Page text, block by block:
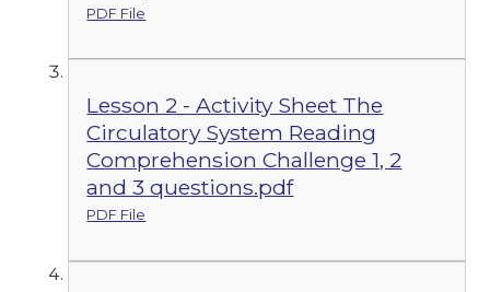
PDF File
Lesson 2 - Activity Sheet The
Circulatory System Reading
Comprehension Challenge 1, 2
and 3 questions.pdf
PDF File